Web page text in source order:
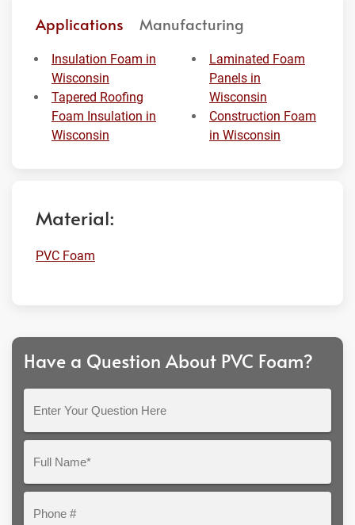
Applications Manufacturing
Insulation Foam in
Wisconsin
Tapered Roofing
Foam Insulation in
Wisconsin
Laminated Foam
Panels in
Wisconsin
Construction Foam
in Wisconsin
Material:
PVC Foam
Have a Question About PVC Foam?
Question
Here